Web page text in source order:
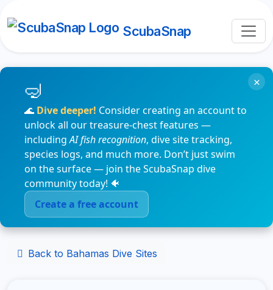
ScubaSnap
🌊 Dive deeper! Consider creating an account to
unlock all our treasure-chest features —
includingAI fish recognition, dive site tracking,
species logs, and much more. Don’t just swim
on the surface — join the ScubaSnap dive
community today! 🐠
Create a free account
×
Back to Bahamas Dive Sites